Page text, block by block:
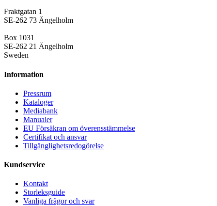
Fraktgatan 1
SE-262 73 Ängelholm
Box 1031
SE-262 21 Ängelholm
Sweden
Information
Pressrum
Kataloger
Mediabank
Manualer
EU Försäkran om överensstämmelse
Certifikat och ansvar
Tillgänglighetsredogörelse
Kundservice
Kontakt
Storleksguide
Vanliga frågor och svar